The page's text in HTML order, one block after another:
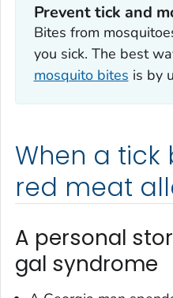
Prevent tick and
Bites from
you sick. The best
mosquito bites is by
When a tick
red meat
A personal
gal syndrome